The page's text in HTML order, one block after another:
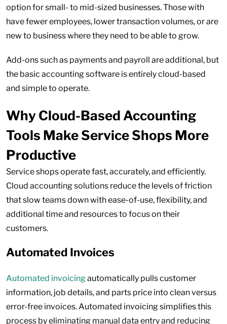
option for small- to mid-sized businesses. Those with
have fewer employees, lower transaction volumes, or are
new to business where they need to be able to grow.
Add-ons such as payments and payroll are additional, but
the basic accounting software is entirely cloud-based
and simple to operate.
Why Cloud-Based Accounting
Tools Make Service Shops More
Productive
Service shops operate fast, accurately, and efficiently.
Cloud accounting solutions reduce the levels of friction
that slow teams down with ease-of-use, flexibility, and
additional time and resources to focus on their
customers.
Automated Invoices
Automated invoicingautomatically pulls customer
information, job details, and parts price into clean versus
error-free invoices. Automated invoicing simplifies this
process by eliminating manual data entry and reducing